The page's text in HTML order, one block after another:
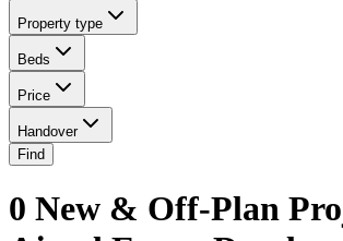
Property type
Beds
Price
Handover
Find
0 New & Off-Plan